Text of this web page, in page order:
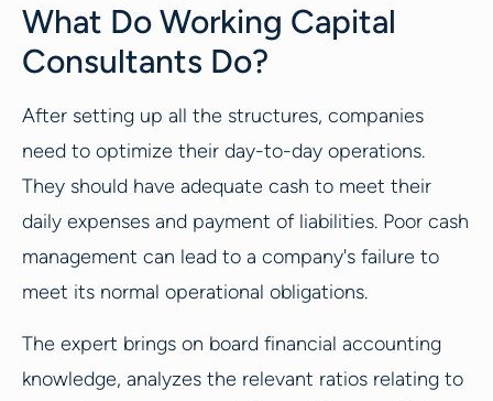
What Do Working Capital
Consultants Do?
After setting up all the structures, companies
need to optimize their day-to-day operations.
They should have adequate cash to meet their
daily expenses and payment of liabilities. Poor cash
management can lead to a company's failure to
meet its normal operational obligations.
The expert brings on board financial accounting
knowledge, analyzes the relevant ratios relating to